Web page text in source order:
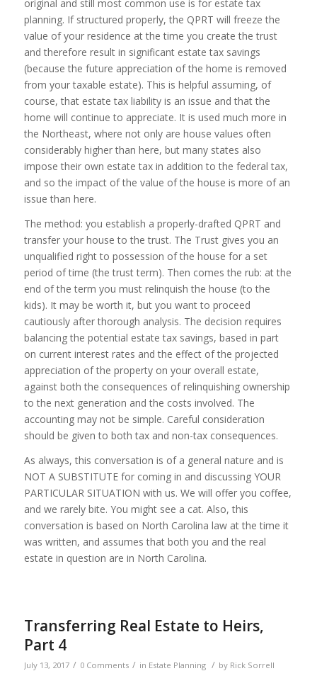
original and still most common use is for estate tax
planning. If structured properly, the QPRT will freeze the
value of your residence at the time you create the trust
and therefore result in significant estate tax savings
(because the future appreciation of the home is removed
from your taxable estate). This is helpful assuming, of
course, that estate tax liability is an issue and that the
home will continue to appreciate. It is used much more in
the Northeast, where not only are house values often
considerably higher than here, but many states also
impose their own estate tax in addition to the federal tax,
and so the impact of the value of the house is more of an
issue than here.
The method: you establish a properly-drafted QPRT and
transfer your house to the trust. The Trust gives you an
unqualified right to possession of the house for a set
period of time (the trust term). Then comes the rub: at the
end of the term you must relinquish the house (to the
kids). It may be worth it, but you want to proceed
cautiously after thorough analysis. The decision requires
balancing the potential estate tax savings, based in part
on current interest rates and the effect of the projected
appreciation of the property on your overall estate,
against both the consequences of relinquishing ownership
to the next generation and the costs involved. The
accounting may not be simple. Careful consideration
should be given to both tax and non-tax consequences.
As always, this conversation is of a general nature and is
NOT A SUBSTITUTE for coming in and discussing YOUR
PARTICULAR SITUATION with us. We will offer you coffee,
and we rarely bite. You might see a cat. Also, this
conversation is based on North Carolina law at the time it
was written, and assumes that both you and the real
estate in question are in North Carolina.
Transferring Real Estate to Heirs,
Part 4
July 13, 2017 / 0 Comments / in Estate Planning / by Rick Sorrell